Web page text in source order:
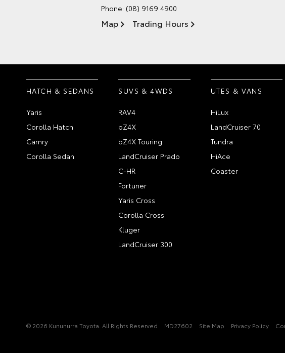
Phone: (08) 9169 4900
Map Trading Hours
HATCH & SEDANS
Yaris
Corolla Hatch
Camry
Corolla Sedan
SUVS & 4WDS
RAV4
bZ4X
bZ4X Touring
LandCruiser Prado
C-HR
Fortuner
Yaris Cross
Corolla Cross
Kluger
LandCruiser 300
UTES & VANS
HiLux
LandCruiser 70
Tundra
HiAce
Coaster
© 2026 Kununurra Toyota. All Rights Reserved MD27602 Site Map Privacy Policy